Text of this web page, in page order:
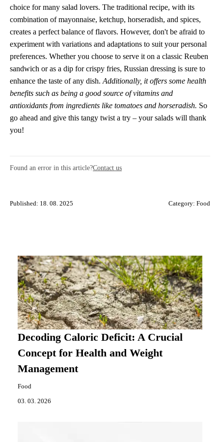
choice for many salad lovers. The traditional recipe, with its
combination of mayonnaise, ketchup, horseradish, and spices,
creates a perfect balance of flavors. However, don't be afraid to
experiment with variations and adaptations to suit your personal
preferences. Whether you choose to serve it on a classic Reuben
sandwich or as a dip for crispy fries, Russian dressing is sure to
enhance the taste of any dish. Additionally, it offers some health
benefits such as being a good source of vitamins and
antioxidants from ingredients like tomatoes and horseradish. So
go ahead and give this tangy twist a try – your salads will thank
you!
Found an error in this article?Contact us
Published: 18. 08. 2025 Category: Food
Decoding Caloric Deficit: A Crucial
Concept for Health and Weight
Management
Food
03. 03. 2026